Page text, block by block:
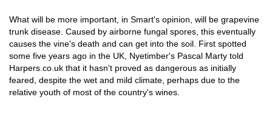
What will be more important, in Smart's opinion, will be grapevine
trunk disease. Caused by airborne fungal spores, this eventually
causes the vine's death and can get into the soil. First spotted
some five years ago in the UK, Nyetimber's Pascal Marty told
Harpers.co.uk that it hasn't proved as dangerous as initially
feared, despite the wet and mild climate, perhaps due to the
relative youth of most of the country's wines.